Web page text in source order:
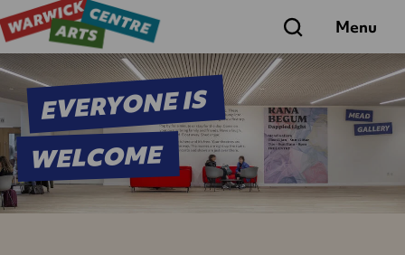
Search Menu
EVERYONE IS
WELCOME